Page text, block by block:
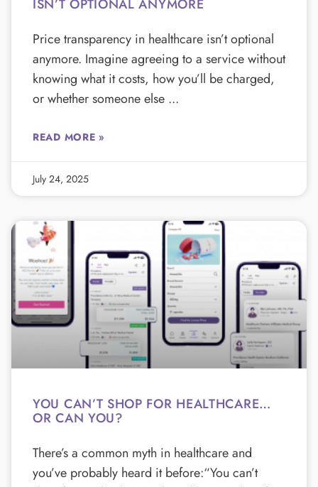
ISN’T OPTIONAL ANYMORE
Price transparency in healthcare isn’t optional
anymore. Imagine agreeing to a service without
knowing what it costs, how you’ll be charged,
or whether someone else
READ MORE »
July 24, 2025
YOU CAN’T SHOP FOR HEALTHCARE…
OR CAN YOU?
There’s a common myth in healthcare and
you’ve probably heard it before:“You can’t